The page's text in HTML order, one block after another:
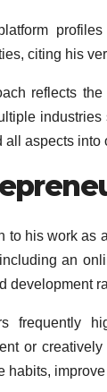
citing his
reflects
all aspects into
to his work as
an
development
frequently
or
habits,